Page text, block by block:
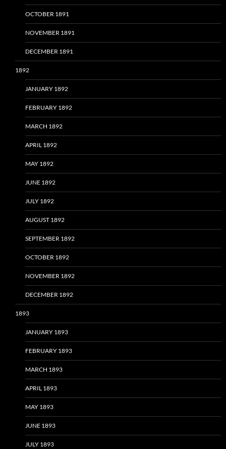
OCTOBER 1891
NOVEMBER 1891
DECEMBER 1891
1892
JANUARY 1892
FEBRUARY 1892
MARCH 1892
APRIL 1892
MAY 1892
JUNE 1892
JULY 1892
AUGUST 1892
SEPTEMBER 1892
OCTOBER 1892
NOVEMBER 1892
DECEMBER 1892
1893
JANUARY 1893
FEBRUARY 1893
MARCH 1893
APRIL 1893
MAY 1893
JUNE 1893
JULY 1893